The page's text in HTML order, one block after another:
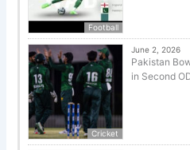
Football
Cricket
June 2, 2026
Pakistan
in Second